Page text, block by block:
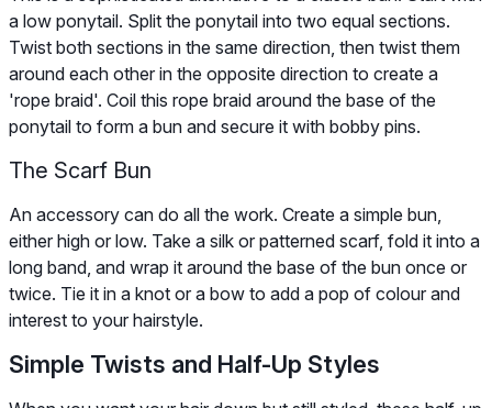
a low ponytail. Split the ponytail into two equal sections.
Twist both sections in the same direction, then twist them
around each other in the opposite direction to create a
'rope braid'. Coil this rope braid around the base of the
ponytail to form a bun and secure it with bobby pins.
The Scarf Bun
An accessory can do all the work. Create a simple bun,
either high or low. Take a silk or patterned scarf, fold it into a
long band, and wrap it around the base of the bun once or
twice. Tie it in a knot or a bow to add a pop of colour and
interest to your hairstyle.
Simple Twists and Half-Up Styles